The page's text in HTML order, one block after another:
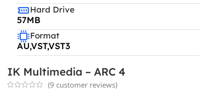
Hard Drive
57MB
Format
AU,VST,VST3
IK Multimedia – ARC 4
(9 customer reviews)